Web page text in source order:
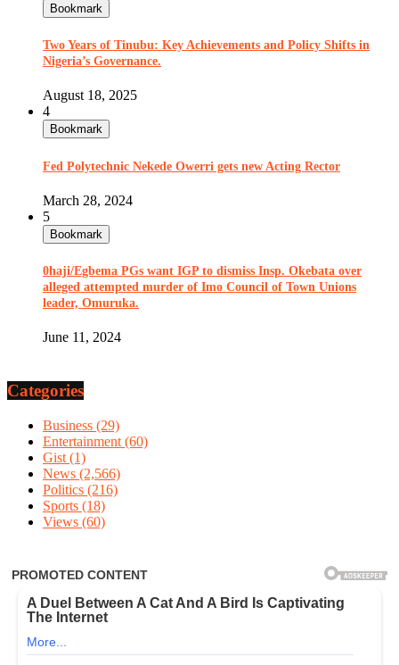
Bookmark
Two Years of Tinubu: Key Achievements and Policy Shifts in
Nigeria’s Governance.
August 18, 2025
4
Bookmark
Fed Polytechnic Nekede Owerri gets new Acting Rector
March 28, 2024
5
Bookmark
0haji/Egbema PGs want IGP to dismiss Insp. Okebata over
alleged attempted murder of Imo Council of Town Unions
leader, Omuruka.
June 11, 2024
Categories
Business (29)
Entertainment (60)
Gist (1)
News (2,566)
Politics (216)
Sports (18)
Views (60)